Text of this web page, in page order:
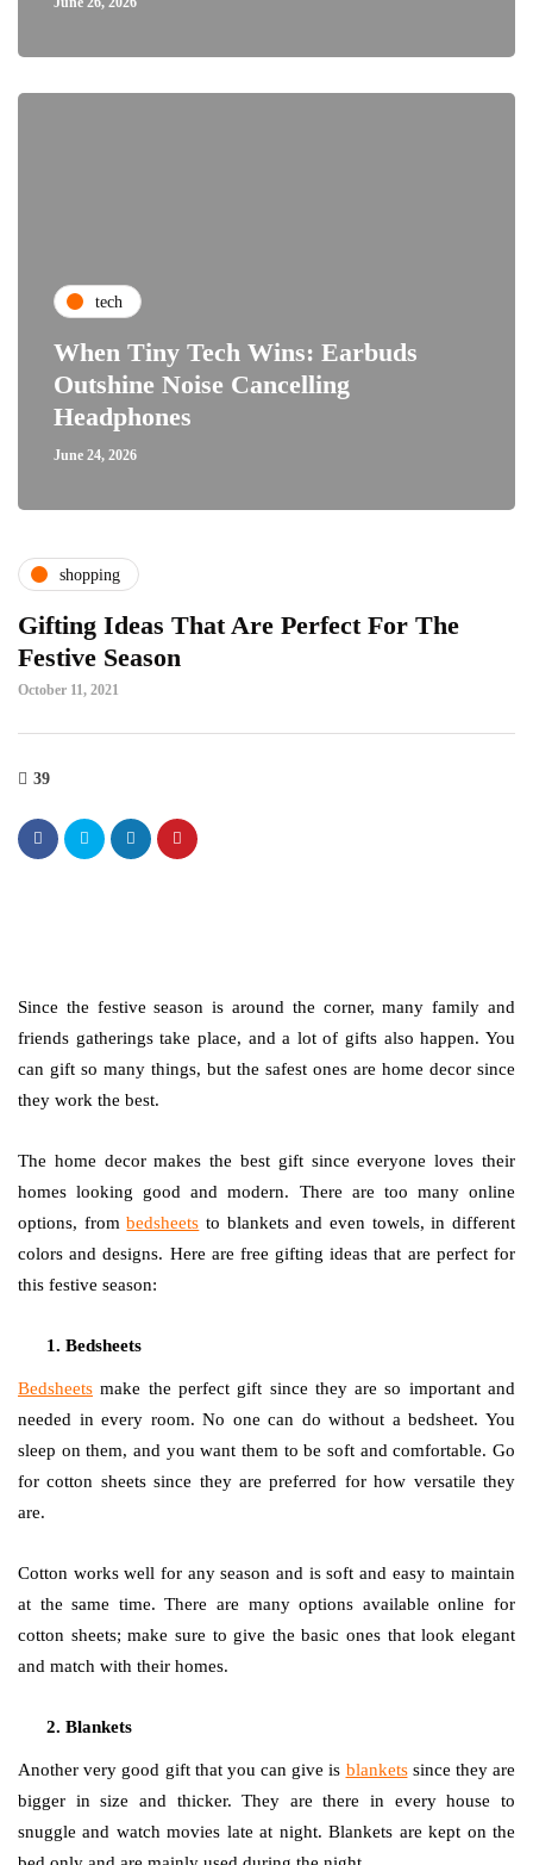
tech
When Tiny Tech Wins: Earbuds
Outshine Noise Cancelling
Headphones
June 24, 2026
shopping
Gifting Ideas That Are Perfect For The
Festive Season
October 11, 2021
39
Since the festive season is around the corner, many family and
friends gatherings take place, and a lot of gifts also happen. You
can gift so many things, but the safest ones are home decor since
they work the best.
The home decor makes the best gift since everyone loves their
homes looking good and modern. There are too many online
options, frombedsheets to blankets and even towels, in different
colors and designs. Here are free gifting ideas that are perfect for
this festive season:
Bedsheets
Bedsheets make the perfect gift since they are so important and
needed in every room. No one can do without a bedsheet. You
sleep on them, and you want them to be soft and comfortable. Go
for cotton sheets since they are preferred for how versatile they
are.
Cotton works well for any season and is soft and easy to maintain
at the same time. There are many options available online for
cotton sheets; make sure to give the basic ones that look elegant
and match with their homes.
Blankets
Another very good gift that you can give is blanketssince they are
bigger in size and thicker. They are there in every house to
snuggle and watch movies late at night. Blankets are kept on the